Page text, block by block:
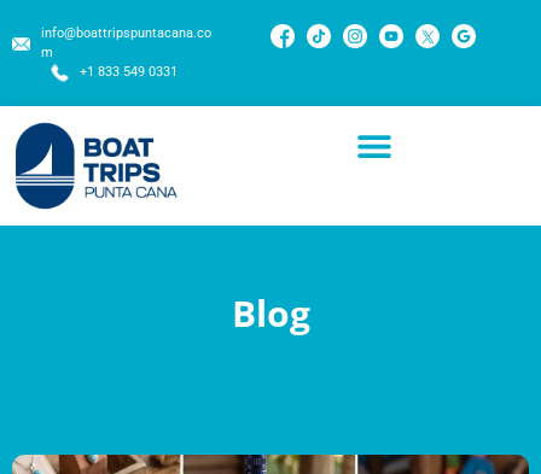
info@boattripspuntacana.co
m
+1 833 549 0331
Blog